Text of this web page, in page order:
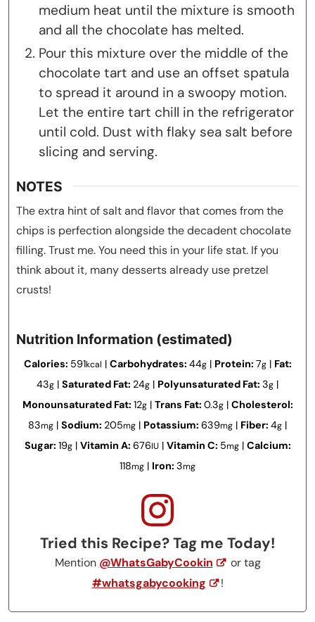
medium heat until the mixture is smooth
and all the chocolate has melted.
Pour this mixture over the middle of the
chocolate tart and use an offset spatula
to spread it around in a swoopy motion.
Let the entire tart chill in the refrigerator
until cold. Dust with flaky sea salt before
slicing and serving.
NOTES
The extra hint of salt and flavor that comes from the
chips is perfection alongside the decadent chocolate
filling. Trust me. You need this in your life stat. If you
think about it, many desserts already use pretzel
crusts!
Nutrition Information (estimated)
Calories: 591kcal | Carbohydrates: 44g| Protein: 7g| Fat:
43g | Saturated Fat: 24g | Polyunsaturated Fat: 3g |
Monounsaturated Fat: 12g| Trans Fat: 0.3g| Cholesterol:
83mg | Sodium: 205mg | Potassium: 639mg | Fiber: 4g |
Sugar: 19g| Vitamin A: 676IU| Vitamin C: 5mg| Calcium:
118mg | Iron: 3mg
Tried this Recipe? Tag me Today!
Mention @WhatsGabyCookin
or tag
#whatsgabycooking
!